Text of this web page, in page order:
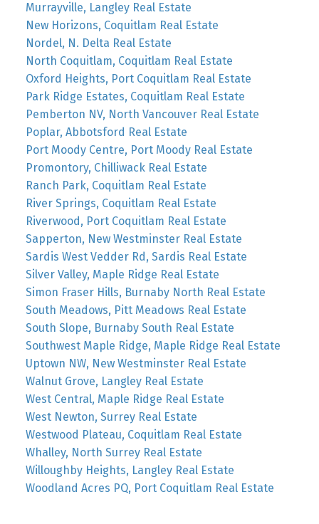
Murrayville, Langley Real Estate
New Horizons, Coquitlam Real Estate
Nordel, N. Delta Real Estate
North Coquitlam, Coquitlam Real Estate
Oxford Heights, Port Coquitlam Real Estate
Park Ridge Estates, Coquitlam Real Estate
Pemberton NV, North Vancouver Real Estate
Poplar, Abbotsford Real Estate
Port Moody Centre, Port Moody Real Estate
Promontory, Chilliwack Real Estate
Ranch Park, Coquitlam Real Estate
River Springs, Coquitlam Real Estate
Riverwood, Port Coquitlam Real Estate
Sapperton, New Westminster Real Estate
Sardis West Vedder Rd, Sardis Real Estate
Silver Valley, Maple Ridge Real Estate
Simon Fraser Hills, Burnaby North Real Estate
South Meadows, Pitt Meadows Real Estate
South Slope, Burnaby South Real Estate
Southwest Maple Ridge, Maple Ridge Real Estate
Uptown NW, New Westminster Real Estate
Walnut Grove, Langley Real Estate
West Central, Maple Ridge Real Estate
West Newton, Surrey Real Estate
Westwood Plateau, Coquitlam Real Estate
Whalley, North Surrey Real Estate
Willoughby Heights, Langley Real Estate
Woodland Acres PQ, Port Coquitlam Real Estate